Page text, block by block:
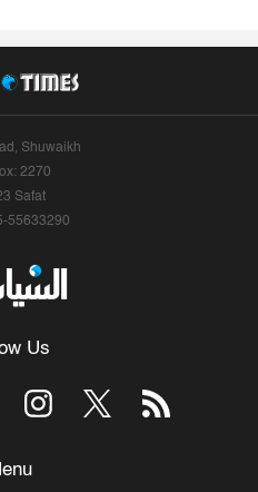
Shuwaikh
2270
Safat
55633290
Us